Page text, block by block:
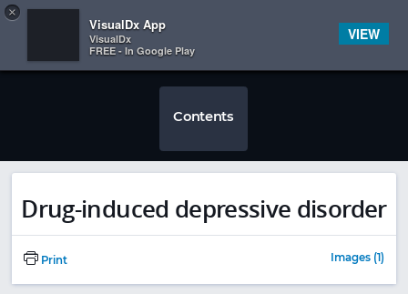
 
Contents
Drug-induced depressive disorder
Print Images (1)
×
VisualDx App
VisualDx
FREE - In Google Play
VIEW